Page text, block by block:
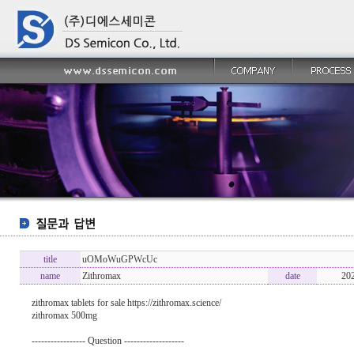
title
uOMoWuGPWcUc
name
Zithromax date
zithromax tablets for sale https://zithromax.science/
zithromax 500mg
----------------- Question -------------------